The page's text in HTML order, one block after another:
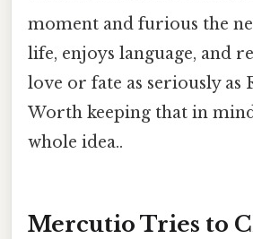
moment and furious the
life, enjoys language, and
love or fate as seriously as
Worth keeping that in
whole idea..
Mercutio Tries to